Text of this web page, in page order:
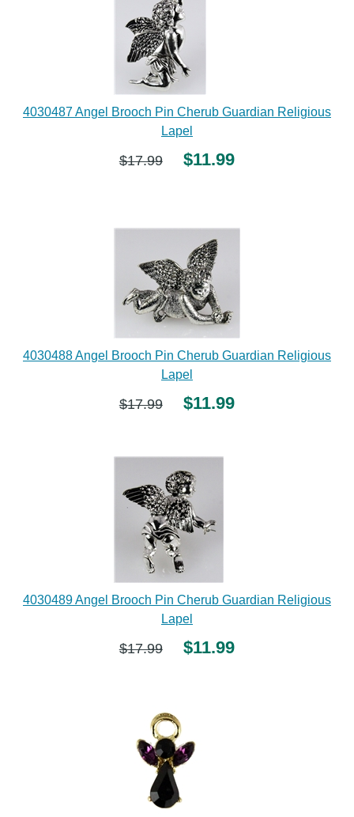
4030487 Angel Brooch Pin Cherub Guardian Religious
Lapel
$17.99 $11.99
4030488 Angel Brooch Pin Cherub Guardian Religious
Lapel
$17.99 $11.99
4030489 Angel Brooch Pin Cherub Guardian Religious
Lapel
$17.99 $11.99